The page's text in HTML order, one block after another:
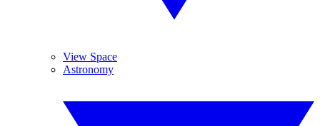
View Space
Astronomy